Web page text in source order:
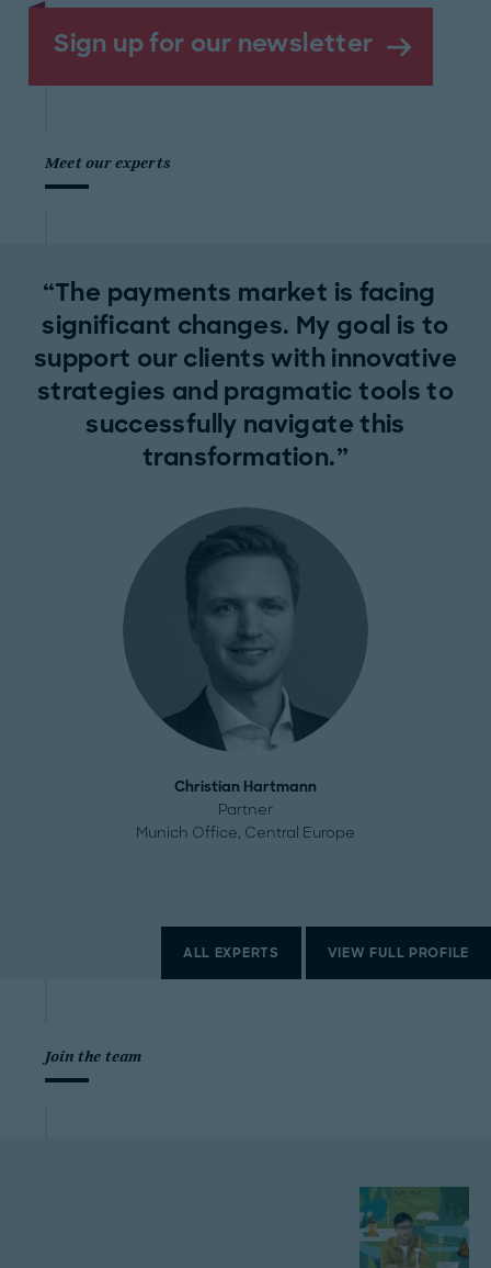
Sign up for our newsletter
Meet our experts
The payments market is facing
significant changes. My goal is to
support our clients with innovative
strategies and pragmatic tools to
successfully navigate this
transformation.
Christian Hartmann
Partner
Munich Office, Central Europe
ALL EXPERTS VIEW FULL PROFILE
Join the team